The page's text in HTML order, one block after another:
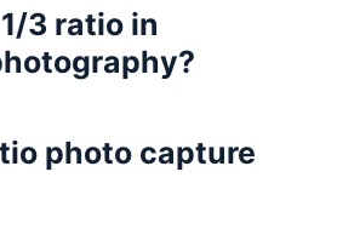
3 ratio in
photo capture